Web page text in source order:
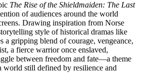
The Rise of the Shieldmaiden: The Last
of audiences around the world
Drawing inspiration from Norse
style of historical dramas like
a gripping blend of courage, vengeance,
a fierce warrior once enslaved,
between freedom and fate—a theme
world still defined by resilience and